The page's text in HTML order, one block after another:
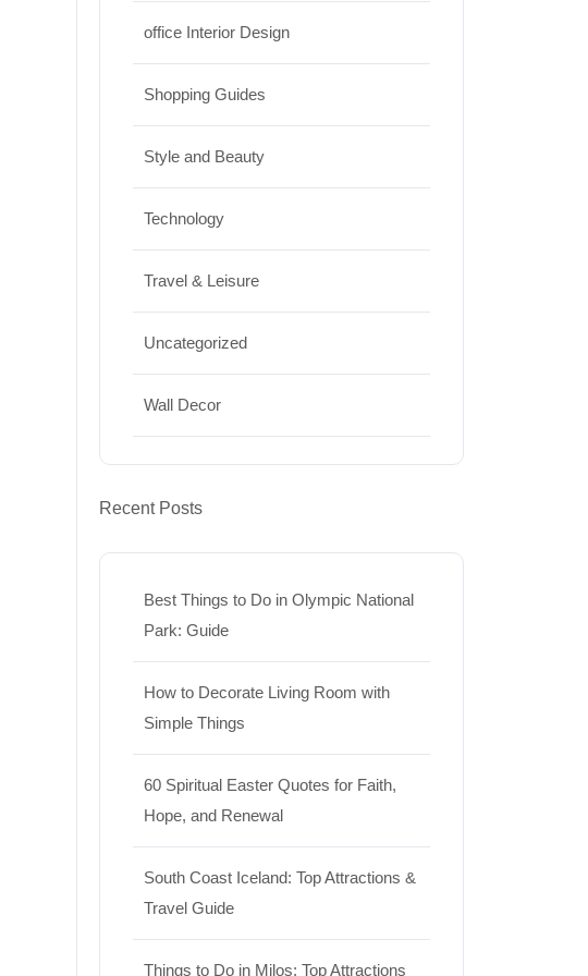
office Interior Design
Shopping Guides
Style and Beauty
Technology
Travel & Leisure
Uncategorized
Wall Decor
Recent Posts
Best Things to Do in Olympic National
Park: Guide
How to Decorate Living Room with
Simple Things
60 Spiritual Easter Quotes for Faith,
Hope, and Renewal
South Coast Iceland: Top Attractions &
Travel Guide
Things to Do in Milos: Top Attractions